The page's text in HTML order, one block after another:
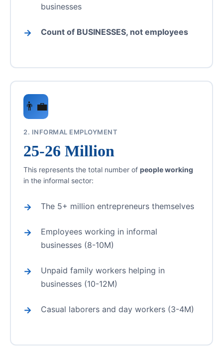
businesses
Count of BUSINESSES, not employees
👨‍💼
2. INFORMAL EMPLOYMENT
25-26 Million
This represents the total number of people working
in the informal sector:
The 5+ million entrepreneurs themselves
Employees working in informal
businesses (8-10M)
Unpaid family workers helping in
businesses (10-12M)
Casual laborers and day workers (3-4M)